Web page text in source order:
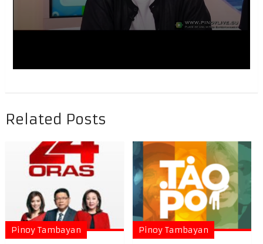
Related Posts
Pinoy Tambayan Pinoy Tambayan